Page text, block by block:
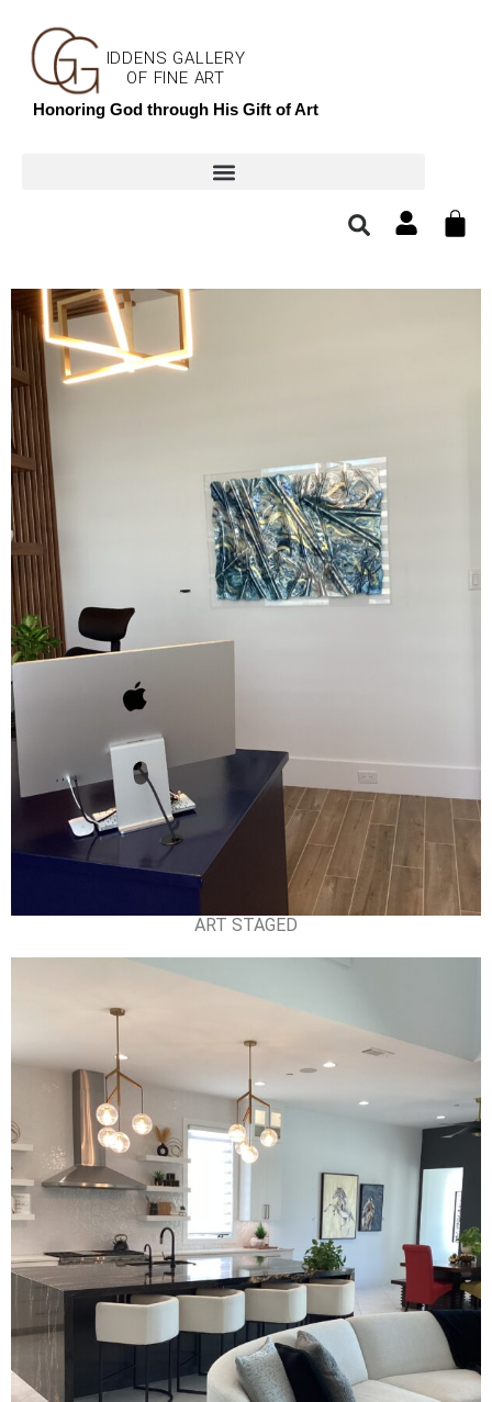
IDDENS GALLERY
OF FINE ART
Honoring God through His Gift of Art
ART STAGED